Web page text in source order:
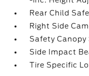
Rear Child
Right Side
Safety Canopy
Side Impact
Tire Specific